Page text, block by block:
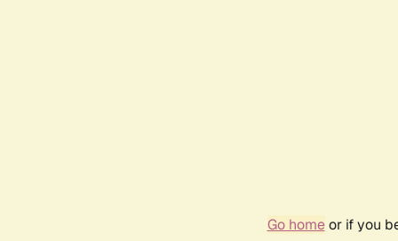
Go homeor if you